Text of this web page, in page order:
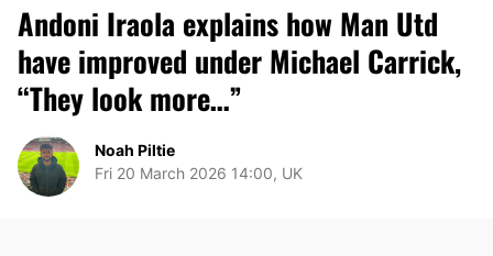
Andoni Iraola explains how Man Utd
have improved under Michael Carrick,
“They look more…”
Noah Piltie
Fri 20 March 2026 14:00, UK